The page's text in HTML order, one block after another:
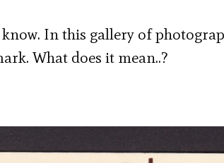
know. In this gallery of
What does it mean..?